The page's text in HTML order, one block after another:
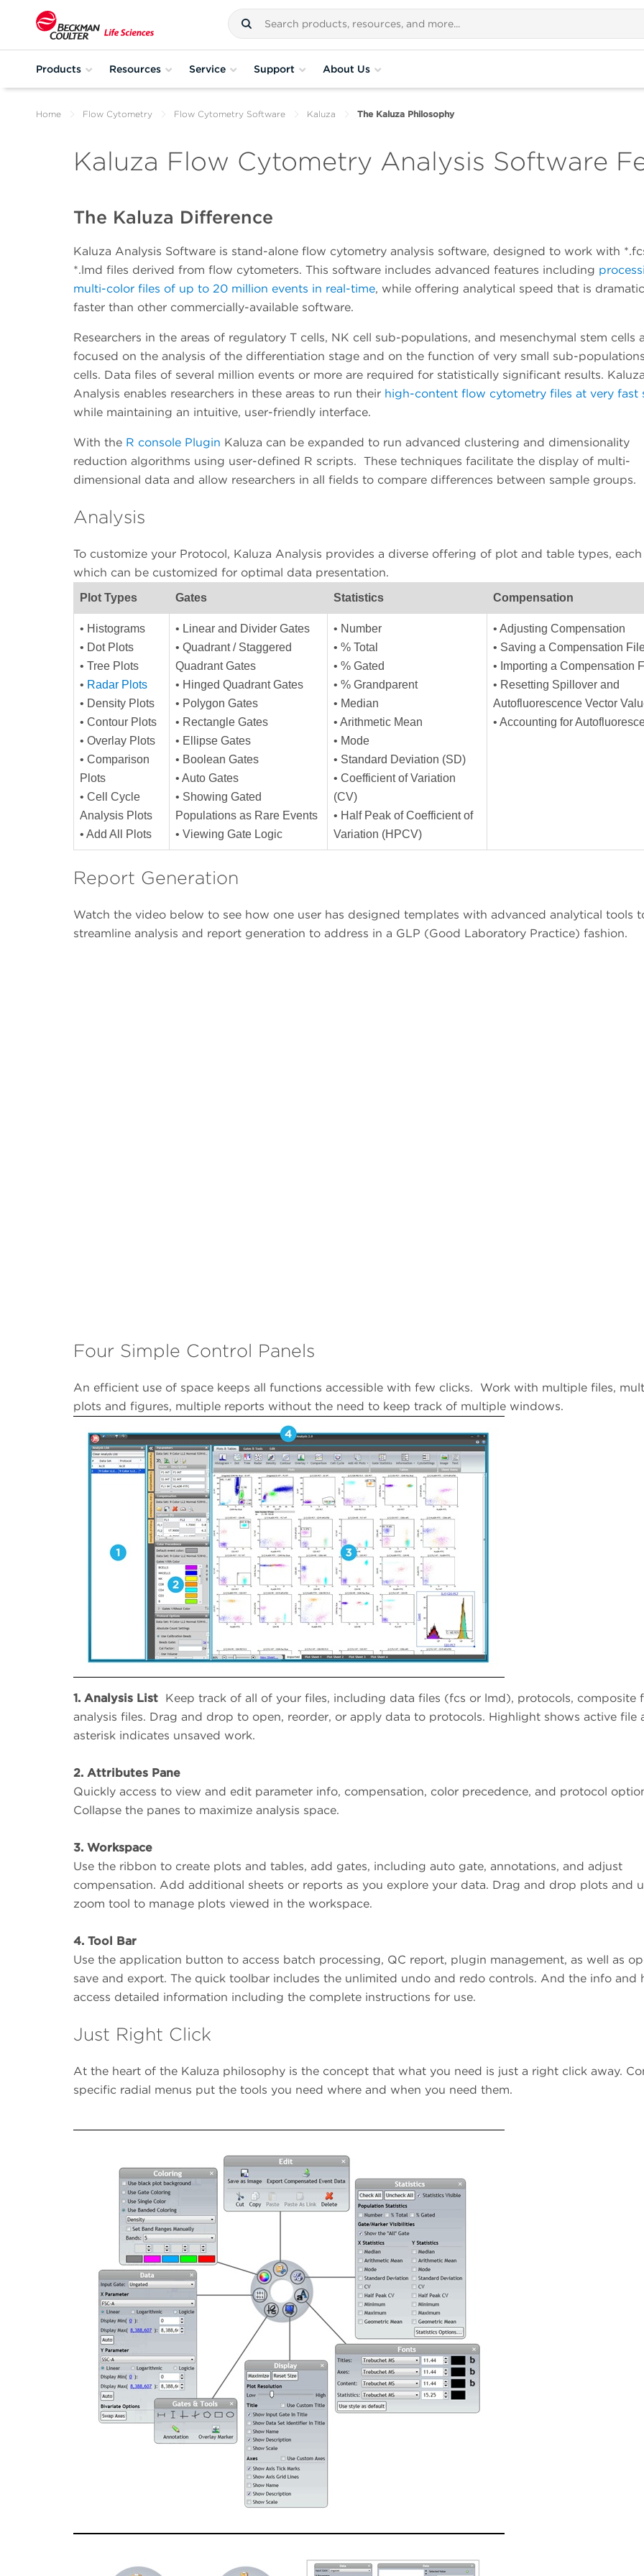
Products Resources Service Support About Us
Home Flow Cytometry Flow Cytometry Software Kaluza The Kaluza Philosophy
Kaluza Flow Cytometry Analysis Software
The Kaluza Difference
Kaluza Analysis Software is stand-alone flow cytometry analysis software, designed to work with
*.lmd files derived from flow cytometers. This software includes advanced features including
multi-color files of up to 20 million events in real-time, while offering analytical speed that is
faster than other commercially-available software.
Researchers in the areas of regulatory T cells, NK cell sub-populations, and mesenchymal stem cells
focused on the analysis of the differentiation stage and on the function of very small sub-
cells. Data files of several million events or more are required for statistically significant results.
Analysis enables researchers in these areas to run their high-content flow cytometry files at very fast
while maintaining an intuitive, user-friendly interface.
With the R console Plugin Kaluza can be expanded to run advanced clustering and dimensionality
reduction algorithms using user-defined R scripts. These techniques facilitate the display of multi-
dimensional data and allow researchers in all fields to compare differences between sample groups.
Analysis
To customize your Protocol, Kaluza Analysis provides a diverse offering of plot and table types,
which can be customized for optimal data presentation.
Plot Types Gates Statistics Compensation
• Histograms
• Dot Plots
• Tree Plots
• Radar Plots
• Density Plots
• Contour Plots
• Overlay Plots
• Comparison
Plots
• Cell Cycle
Analysis Plots
• Add All Plots
• Linear and Divider Gates
• Quadrant / Staggered
Quadrant Gates
• Hinged Quadrant Gates
• Polygon Gates
• Rectangle Gates
• Ellipse Gates
• Boolean Gates
• Auto Gates
• Showing Gated
Populations as Rare Events
• Viewing Gate Logic
• Number
• % Total
• % Gated
• % Grandparent
• Median
• Arithmetic Mean
• Mode
• Standard Deviation (SD)
• Coefficient of Variation
(CV)
• Half Peak of Coefficient of
Variation (HPCV)
• Adjusting Compensation
• Saving a Compensation
• Importing a Compensation
• Resetting Spillover and
Autofluorescence Vector
• Accounting for
Report Generation
Watch the video below to see how one user has designed templates with advanced analytical tools
streamline analysis and report generation to address in a GLP (Good Laboratory Practice) fashion.
Four Simple Control Panels
An efficient use of space keeps all functions accessible with few clicks. Work with multiple files,
plots and figures, multiple reports without the need to keep track of multiple windows.
1. Analysis List Keep track of all of your files, including data files (fcs or lmd), protocols, composite
analysis files. Drag and drop to open, reorder, or apply data to protocols. Highlight shows active file
asterisk indicates unsaved work.
2. Attributes Pane
Quickly access to view and edit parameter info, compensation, color precedence, and protocol
Collapse the panes to maximize analysis space.
3. Workspace
Use the ribbon to create plots and tables, add gates, including auto gate, annotations, and adjust
compensation. Add additional sheets or reports as you explore your data. Drag and drop plots and
zoom tool to manage plots viewed in the workspace.
4. Tool Bar
Use the application button to access batch processing, QC report, plugin management, as well as
save and export. The quick toolbar includes the unlimited undo and redo controls. And the info and
access detailed information including the complete instructions for use.
Just Right Click
At the heart of the Kaluza philosophy is the concept that what you need is just a right click away.
specific radial menus put the tools you need where and when you need them.